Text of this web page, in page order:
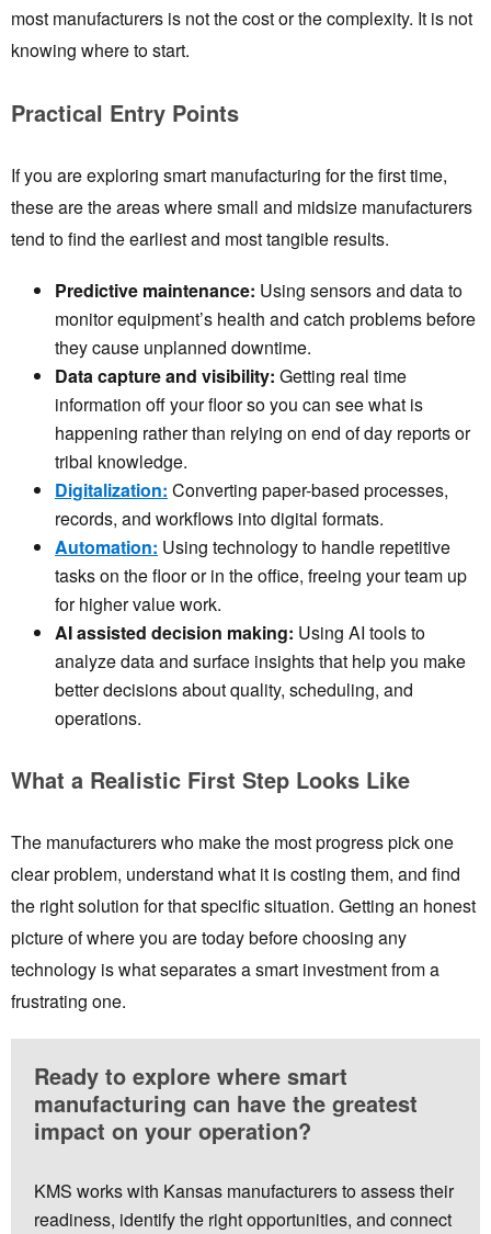
most manufacturers is not the cost or the complexity. It is not
knowing where to start.
Practical Entry Points
If you are exploring smart manufacturing for the first time,
these are the areas where small and midsize manufacturers
tend to find the earliest and most tangible results.
Predictive maintenance: Using sensors and data to
monitor equipment’s health and catch problems before
they cause unplanned downtime.
Data capture and visibility: Getting real time
information off your floor so you can see what is
happening rather than relying on end of day reports or
tribal knowledge.
Digitalization: Converting paper-based processes,
records, and workflows into digital formats.
Automation: Using technology to handle repetitive
tasks on the floor or in the office, freeing your team up
for higher value work.
AI assisted decision making: Using AI tools to
analyze data and surface insights that help you make
better decisions about quality, scheduling, and
operations.
What a Realistic First Step Looks Like
The manufacturers who make the most progress pick one
clear problem, understand what it is costing them, and find
the right solution for that specific situation. Getting an honest
picture of where you are today before choosing any
technology is what separates a smart investment from a
frustrating one.
Ready to explore where smart
manufacturing can have the greatest
impact on your operation?
KMS works with Kansas manufacturers to assess their
readiness, identify the right opportunities, and connect